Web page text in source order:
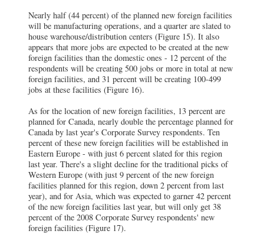
Nearly half (44 percent) of the planned new foreign facilities
will be manufacturing operations, and a quarter are slated to
house warehouse/distribution centers (Figure 15). It also
appears that more jobs are expected to be created at the new
foreign facilities than the domestic ones - 12 percent of the
respondents will be creating 500 jobs or more in total at new
foreign facilities, and 31 percent will be creating 100-499
jobs at these facilities (Figure 16).
As for the location of new foreign facilities, 13 percent are
planned for Canada, nearly double the percentage planned for
Canada by last year's Corporate Survey respondents. Ten
percent of these new foreign facilities will be established in
Eastern Europe - with just 6 percent slated for this region
last year. There's a slight decline for the traditional picks of
Western Europe (with just 9 percent of the new foreign
facilities planned for this region, down 2 percent from last
year), and for Asia, which was expected to garner 42 percent
of the new foreign facilities last year, but will only get 38
percent of the 2008 Corporate Survey respondents' new
foreign facilities (Figure 17).